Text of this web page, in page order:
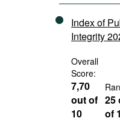
Index of
Integrity
Overall
Score:
7,70
out of
10
25
of